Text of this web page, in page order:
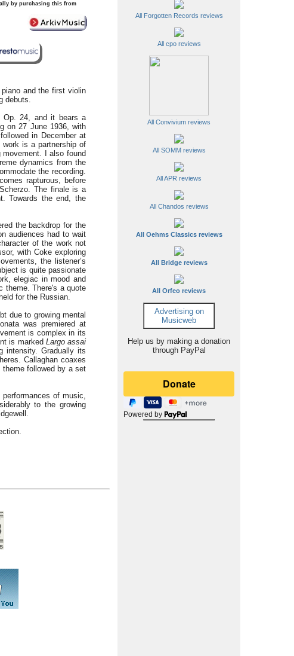
by purchasing this from
and the first violin
debuts.
Op. 24, and it bears a
on 27 June 1936, with
in December at
is a partnership of
I also found
dynamics from the
the recording.
rapturous, before
The finale is a
Towards the end, the
the backdrop for the
audiences had to wait
of the work not
with Coke exploring
the listener’s
is quite passionate
elegiac in mood and
theme. There's a quote
for the Russian.
due to growing mental
was premiered at
is complex in its
is marked Largo assai
intensity. Gradually its
Callaghan coaxes
followed by a set
of music,
to the growing
All Forgotten Records reviews
All cpo reviews
All Convivium reviews
All SOMM reviews
All APR reviews
All Chandos reviews
All Oehms Classics reviews
All Bridge reviews
All Orfeo reviews
Advertising on
Musicweb
Help us by making a donation
through PayPal
Powered by